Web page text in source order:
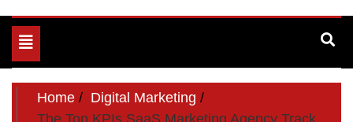
My Blog
Toggle
navigation
Home
Digital Marketing
The Top KPIs SaaS Marketing Agency Track